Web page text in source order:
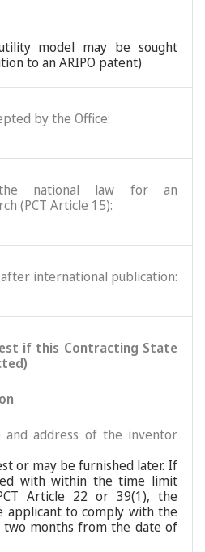
model may be sought
to an ARIPO patent)
by the Office:
national law for an
(PCT Article 15):
international publication:
if this Contracting State
and address of the inventor
or may be furnished later. If
with within the time limit
Article 22 or 39(1), the
applicant to comply with the
months from the date of